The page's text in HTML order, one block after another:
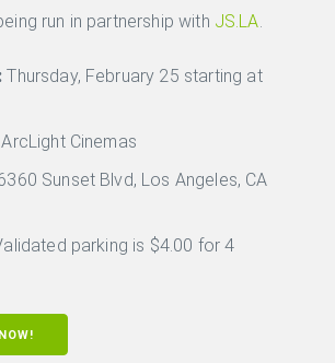
run in partnership with JS.LA.
Thursday, February 25 starting at
ArcLight Cinemas
Sunset Blvd, Los Angeles, CA
parking is $4.00 for 4